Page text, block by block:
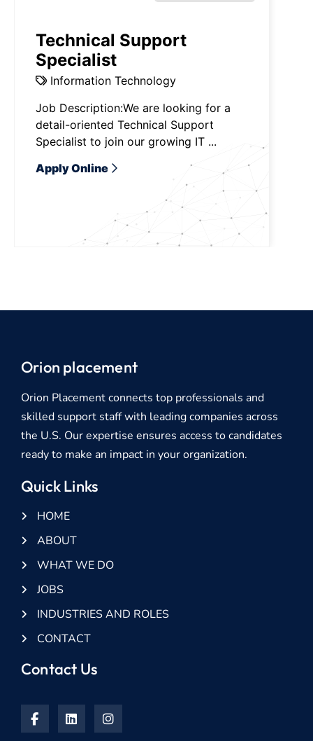
Technical Support
Specialist
Information Technology
Job Description:We are looking for a
detail-oriented Technical Support
Specialist to join our growing IT ...
Apply Online
Orion placement
Orion Placement connects top professionals and
skilled support staff with leading companies across
the U.S. Our expertise ensures access to candidates
ready to make an impact in your organization.
Quick Links
HOME
ABOUT
WHAT WE DO
JOBS
INDUSTRIES AND ROLES
CONTACT
Contact Us